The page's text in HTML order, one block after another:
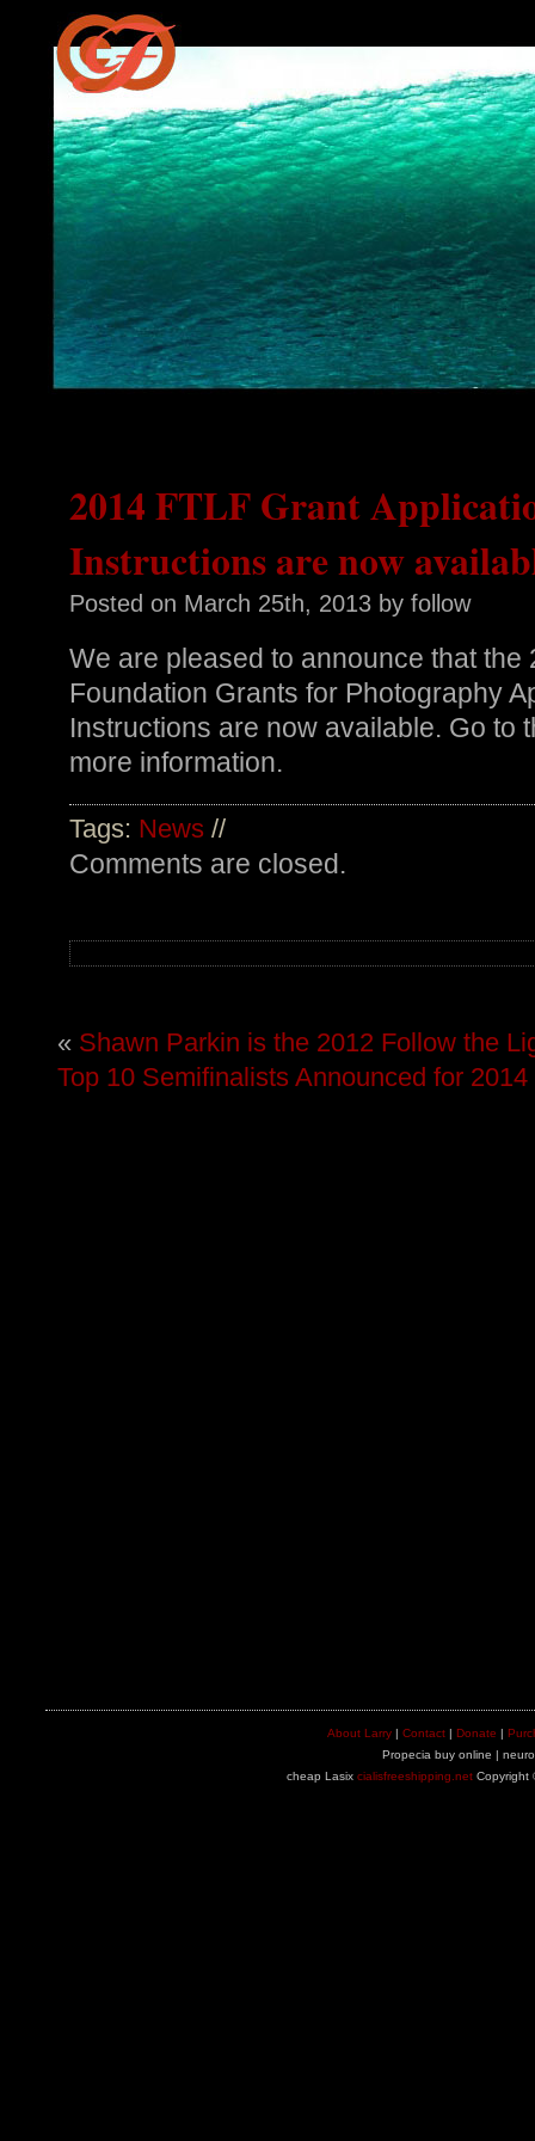
2014 FTLF Grant
Instructions are now
Posted on March 25th, 2013by follow
We are pleased to announce that the
Foundation Grants for Photography
Instructions are now available. Go to
more information.
Tags: News//
Comments are closed.
« Shawn Parkin is the 2012 Follow the
Top 10 Semifinalists Announced for 2014
About Larry | Contact | Donate |
Propecia buy online |
cheap Lasix cialisfreeshipping.net Copyright